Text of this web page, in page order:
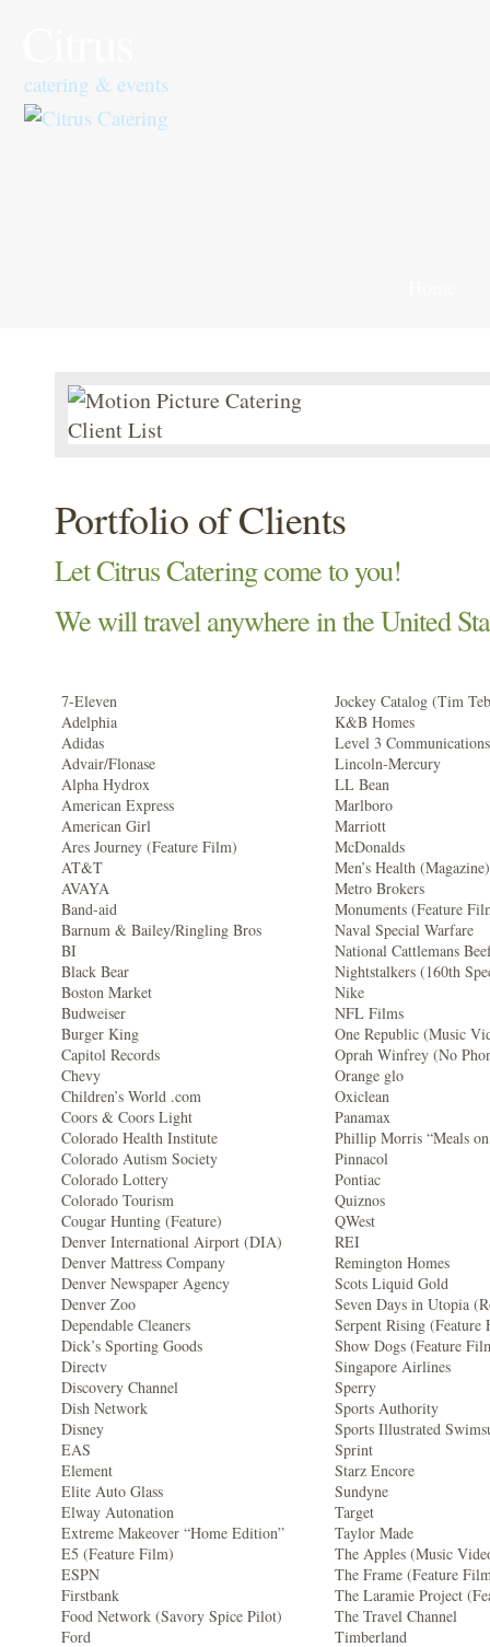
catering & events
Portfolio of Clients
Let Citrus Catering come to you!
We will travel anywhere in the United
7-Eleven
Adelphia
Adidas
Advair/Flonase
Alpha Hydrox
American Express
American Girl
Ares Journey (Feature Film)
AT&T
AVAYA
Band-aid
Barnum & Bailey/Ringling Bros
BI
Black Bear
Boston Market
Budweiser
Burger King
Capitol Records
Chevy
Children’s World .com
Coors & Coors Light
Colorado Health Institute
Colorado Autism Society
Colorado Lottery
Colorado Tourism
Cougar Hunting (Feature)
Denver International Airport (DIA)
Denver Mattress Company
Denver Newspaper Agency
Denver Zoo
Dependable Cleaners
Dick’s Sporting Goods
Directv
Discovery Channel
Dish Network
Disney
EAS
Element
Elite Auto Glass
Elway Autonation
Extreme Makeover “Home Edition”
E5 (Feature Film)
ESPN
Firstbank
Food Network (Savory Spice Pilot)
Ford
Jockey Catalog (Tim
K&B Homes
Level 3 Communications
Lincoln-Mercury
LL Bean
Marlboro
Marriott
McDonalds
Men’s Health (Magazine)
Metro Brokers
Monuments (Feature
Naval Special Warfare
National Cattlemans
Nightstalkers (160th
Nike
NFL Films
One Republic (Music
Oprah Winfrey (No
Orange glo
Oxiclean
Panamax
Phillip Morris “Meals
Pinnacol
Pontiac
Quiznos
QWest
REI
Remington Homes
Scots Liquid Gold
Seven Days in Utopia
Serpent Rising (Feature
Show Dogs (Feature
Singapore Airlines
Sperry
Sports Authority
Sports Illustrated
Sprint
Starz Encore
Sundyne
Target
Taylor Made
The Apples (Music
The Frame (Feature
The Laramie Project
The Travel Channel
Timberland